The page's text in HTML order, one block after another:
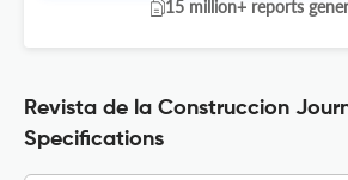
15 million+ reports
Revista de la Construccion
Specifications